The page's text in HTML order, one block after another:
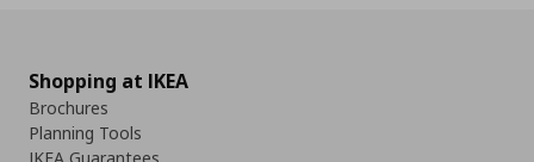
Shopping at IKEA
Brochures
Planning Tools